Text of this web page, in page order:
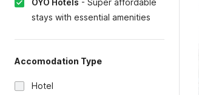
OYO Hotels - Super affordable
stays with essential amenities
Accomodation Type
Hotel